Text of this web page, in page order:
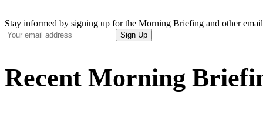
Stay informed by signing up for the Morning Briefing and other
Your
Email
Sign Up
Recent Morning